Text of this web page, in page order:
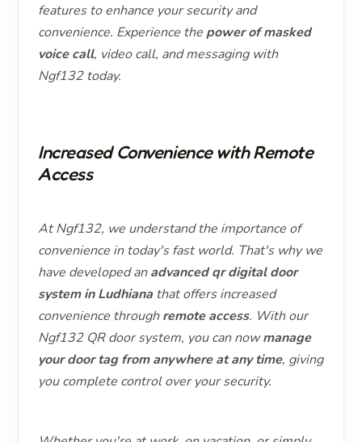
features to enhance your security and
convenience. Experience the power of masked
voice call, video call, and messaging with
Ngf132 today.
Increased Convenience with Remote
Access
At Ngf132, we understand the importance of
convenience in today's fast world. That's why we
have developed anadvanced qr digital door
system in Ludhiana that offers increased
convenience throughremote access. With our
Ngf132 QR door system, you can nowmanage
your door tag from anywhere at any time, giving
you complete control over your security.